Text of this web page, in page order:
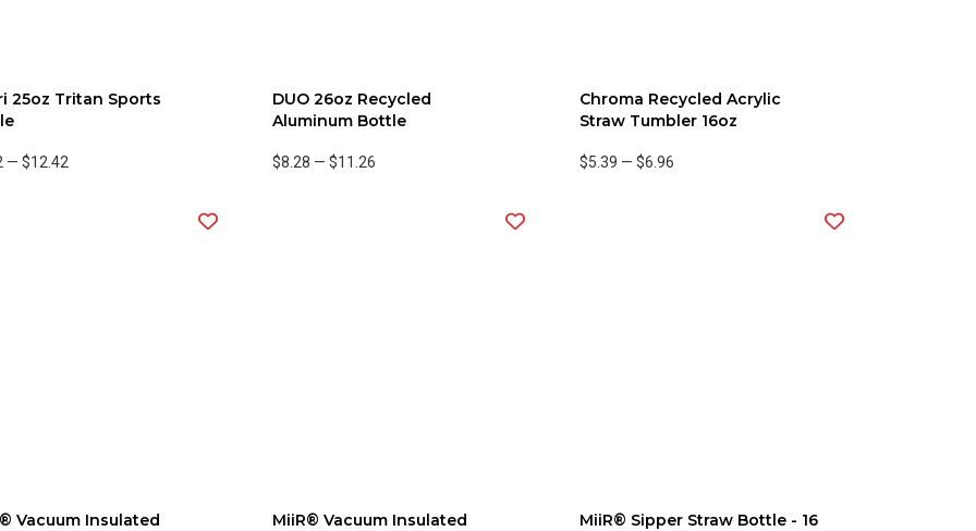
25oz Tritan Sports
— $12.42
DUO 26oz Recycled
Aluminum Bottle
$8.28 — $11.26
Chroma Recycled Acrylic
Straw Tumbler 16oz
$5.39 —$6.96
Vacuum Insulated
MiiR® Vacuum Insulated
MiiR® Sipper Straw Bottle - 16